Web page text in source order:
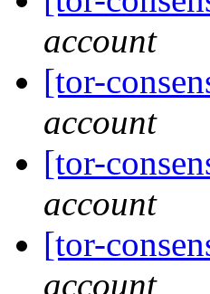
account
[tor-
account
[tor-
account
[tor-
account